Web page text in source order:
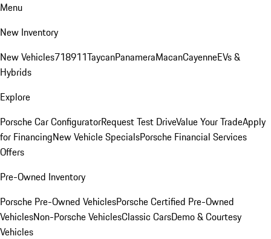
Menu
New Inventory
New Vehicles718911TaycanPanameraMacanCayenneEVs &
Hybrids
Explore
Porsche Car ConfiguratorRequest Test DriveValue Your TradeApply
for FinancingNew Vehicle SpecialsPorsche Financial Services
Offers
Pre-Owned Inventory
Porsche Pre-Owned VehiclesPorsche Certified Pre-Owned
VehiclesNon-Porsche VehiclesClassic CarsDemo & Courtesy
Vehicles